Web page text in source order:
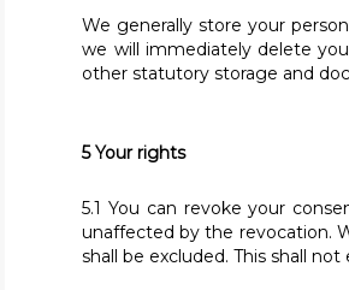
We generally store your
we will immediately delete
other statutory storage and
5 Your rights
5.1 You can revoke your
unaffected by the revocation.
shall be excluded. This shall